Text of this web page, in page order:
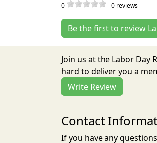
0 -0 reviews
Be the first to review
Join us at the Labor Day
hard to deliver you a
Write Review
Contact
If you have any